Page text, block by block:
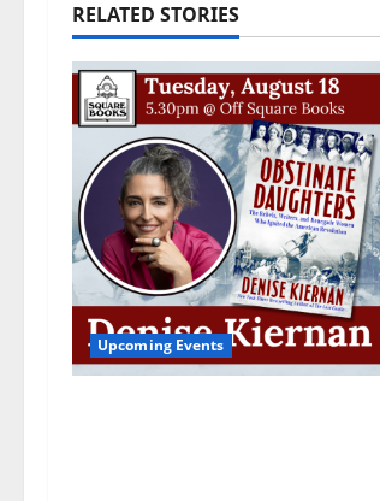
RELATED STORIES
Upcoming Events